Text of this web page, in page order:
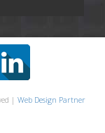
| Web Design Partner